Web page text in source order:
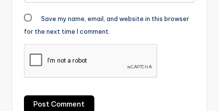
Save my name, email, and website in this browser
for the next time I comment.